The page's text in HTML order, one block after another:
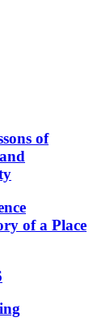
of
of a Place